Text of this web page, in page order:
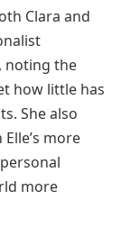
Clara and
noting the
how little has
She also
more
more